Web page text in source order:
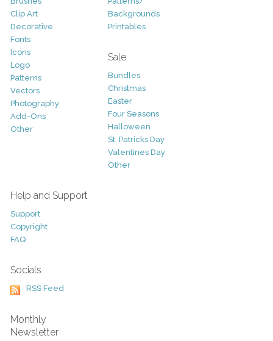
Clip Art
Decorative
Fonts
Icons
Logo
Patterns
Vectors
Photography
Add-Ons
Other
Backgrounds
Printables
Sale
Bundles
Christmas
Easter
Four Seasons
Halloween
St. Patricks Day
Valentines Day
Other
Help and Support
Support
Copyright
FAQ
Socials
RSS Feed
Monthly
Newsletter